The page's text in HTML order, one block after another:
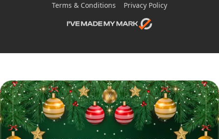
Terms & Conditions Privacy Policy